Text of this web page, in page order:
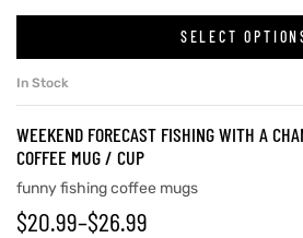
SELECT
In Stock
WEEKEND FORECAST FISHING WITH A
COFFEE MUG / CUP
funny fishing coffee mugs
$20.99–$26.99